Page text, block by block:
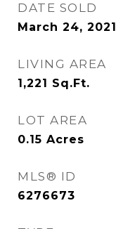
DATE SOLD
March 24, 2021
LIVING AREA
1,221 Sq.Ft.
LOT AREA
0.15 Acres
MLS® ID
6276673